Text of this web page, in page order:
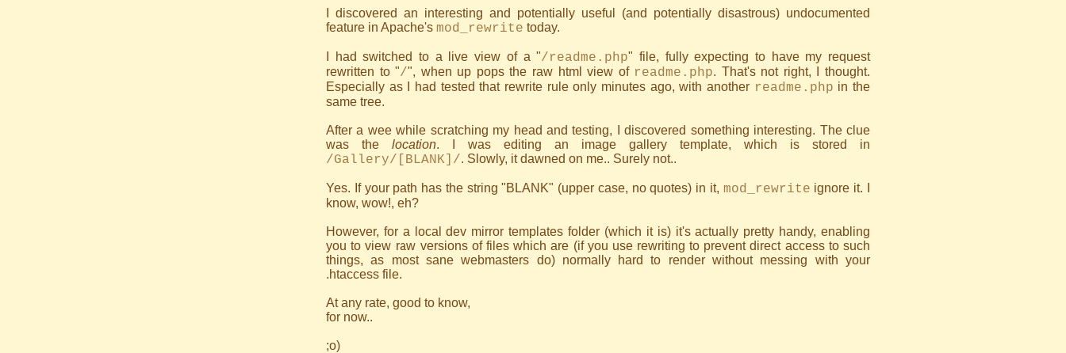
I discovered an interesting and potentially useful (and potentially disastrous) undocumented
feature in Apache's mod_rewrite today.
I had switched to a live view of a "/readme.php" file, fully expecting to have my request
rewritten to "/", when up pops the raw html view of readme.php. That's not right, I thought.
Especially as I had tested that rewrite rule only minutes ago, with another readme.php in the
same tree.
After a wee while scratching my head and testing, I discovered something interesting. The clue
was the location. I was editing an image gallery template, which is stored in
/Gallery/[BLANK]/. Slowly, it dawned on me.. Surely not..
Yes. If your path has the string "BLANK" (upper case, no quotes) in it, mod_rewrite ignore it. I
know, wow!, eh?
However, for a local dev mirror templates folder (which it is) it's actually pretty handy, enabling
you to view raw versions of files which are (if you use rewriting to prevent direct access to such
things, as most sane webmasters do) normally hard to render without messing with your
.htaccess file.
At any rate, good to know,
for now..
;o)